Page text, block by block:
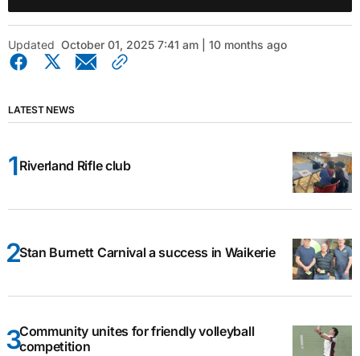
Updated October 01, 2025 7:41 am | 10 months ago
LATEST NEWS
Riverland Rifle club
Stan Burnett Carnival a success in Waikerie
Community unites for friendly volleyball
competition